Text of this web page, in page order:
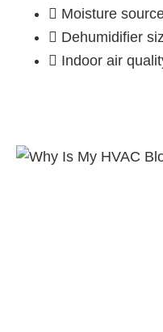
Moisture
Dehumidifier
Indoor air